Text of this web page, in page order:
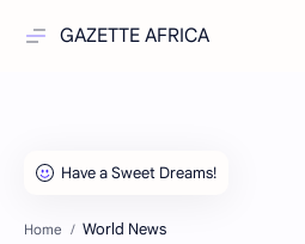
GAZETTE AFRICA
Home World News